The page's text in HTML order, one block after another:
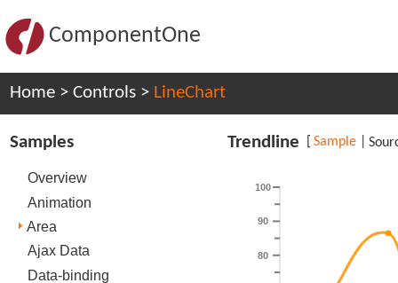
ComponentOne
Home > Controls > LineChart
Samples
Overview
Animation
Area
Ajax Data
Data-binding
Trendline Sample
80
90
100